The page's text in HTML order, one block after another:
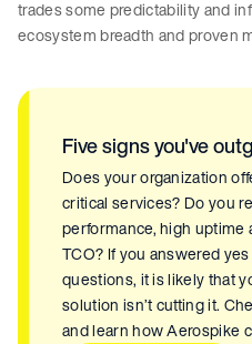
trades some predictability and
ecosystem breadth and proven
Five signs you've
Does your organization
critical services? Do you
performance, high uptime
TCO? If you answered
questions, it is likely that
solution isn’t cutting it.
and learn how Aerospike